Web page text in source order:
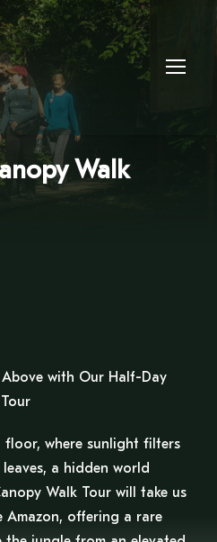
Walk
with Our Half-Day
where sunlight filters
a hidden world
Walk Tour will take us
offering a rare